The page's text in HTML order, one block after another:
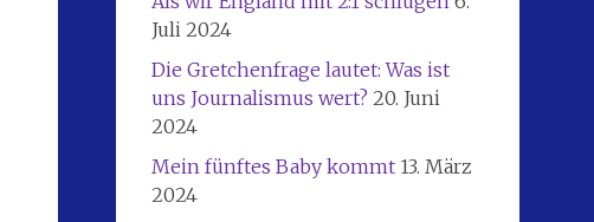
Juli 2024
Die Gretchenfrage lautet: Was ist
uns Journalismus wert? 20. Juni
2024
Mein fünftes Baby kommt 13. März
2024